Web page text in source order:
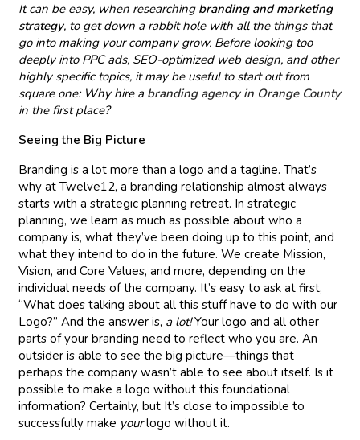
It can be easy, when researching branding and marketing
strategy, to get down a rabbit hole with all the things that
go into making your company grow. Before looking too
deeply into PPC ads, SEO-optimized web design, and other
highly specific topics, it may be useful to start out from
square one: Why hire a branding agency in Orange County
in the first place?
Seeing the Big Picture
Branding is a lot more than a logo and a tagline. That’s
why at Twelve12, a branding relationship almost always
starts with a strategic planning retreat. In strategic
planning, we learn as much as possible about who a
company is, what they’ve been doing up to this point, and
what they intend to do in the future. We create Mission,
Vision, and Core Values, and more, depending on the
individual needs of the company. It’s easy to ask at first,
“What does talking about all this stuff have to do with our
Logo?” And the answer is, a lot!Your logo and all other
parts of your branding need to reflect who you are. An
outsider is able to see the big picture—things that
perhaps the company wasn’t able to see about itself. Is it
possible to make a logo without this foundational
information? Certainly, but It’s close to impossible to
successfully make yourlogo without it.